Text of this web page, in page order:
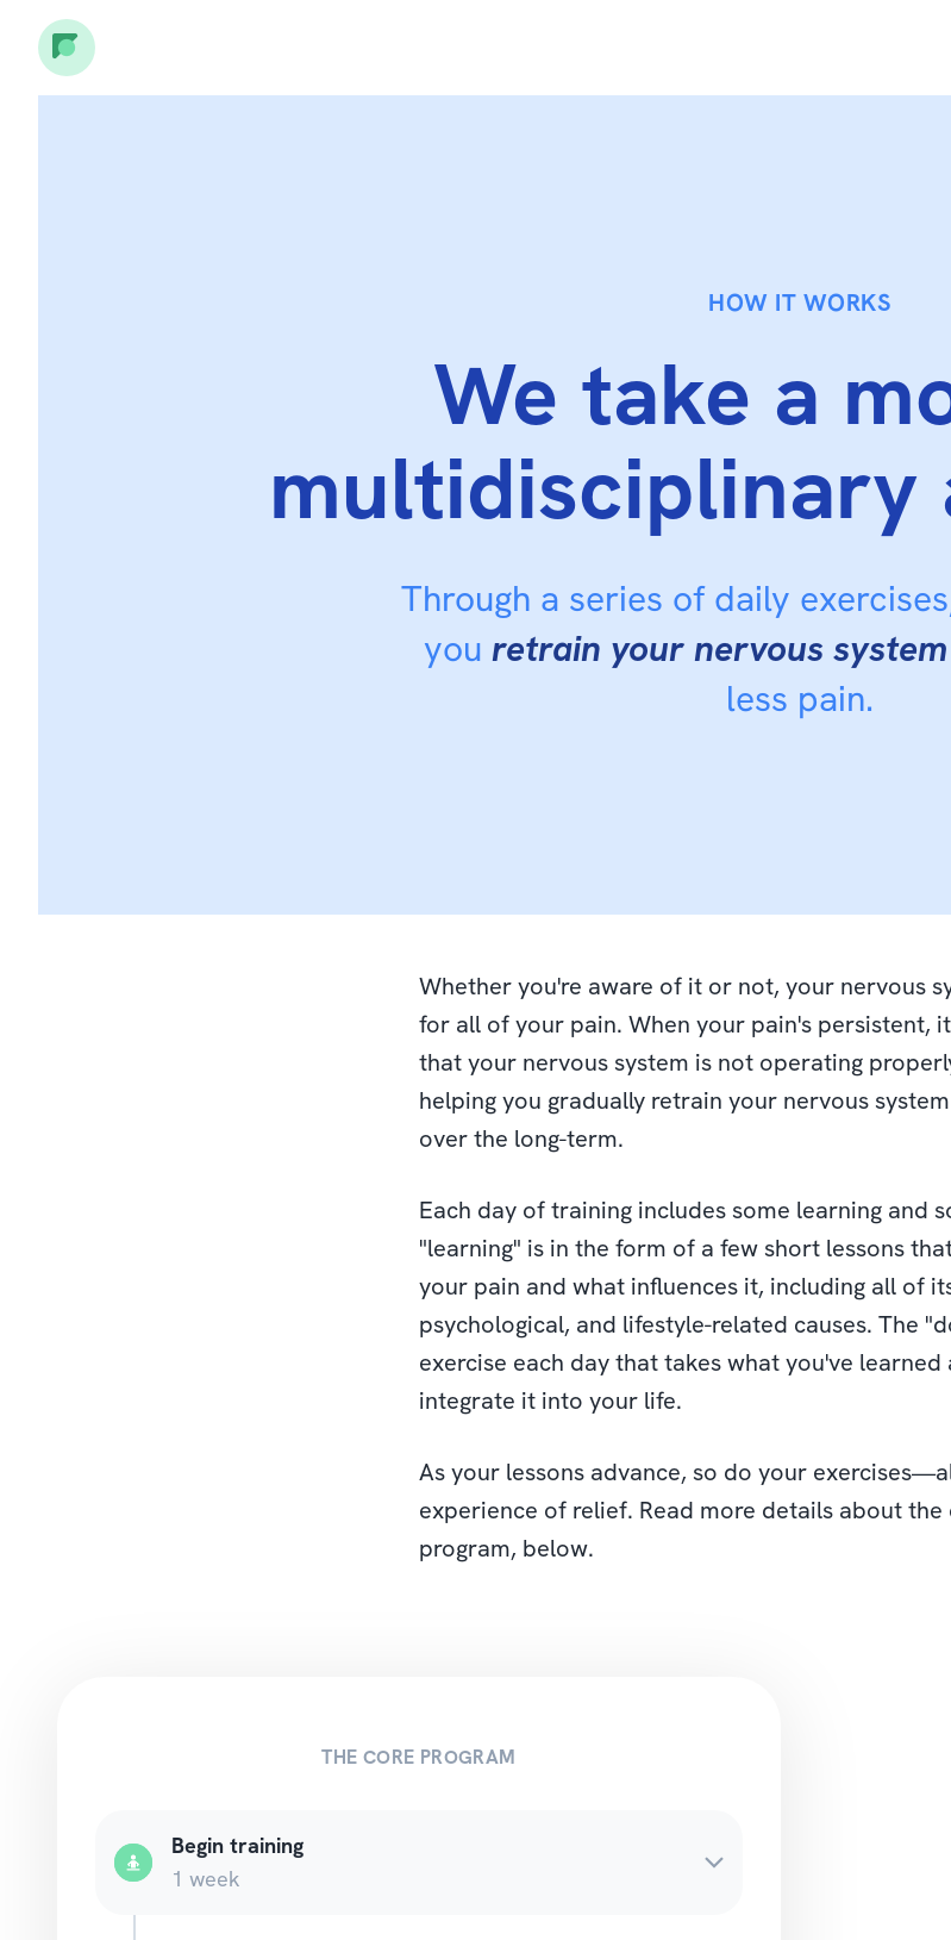
HOW IT WORKS
We take a
multidisciplinary
Through a series of daily
you retrain your nervous system
less pain.
Whether you're aware of it or not, your nervous
for all of your pain. When your pain's persistent,
that your nervous system is not operating
helping you gradually retrain your nervous
over the long-term.
Each day of training includes some learning and
"learning" is in the form of a few short lessons
your pain and what influences it, including all of
psychological, and lifestyle-related causes. The
exercise each day that takes what you've learned
integrate it into your life.
As your lessons advance, so do your
experience of relief. Read more details about the
program, below.
THE CORE PROGRAM
Begin training
1 week